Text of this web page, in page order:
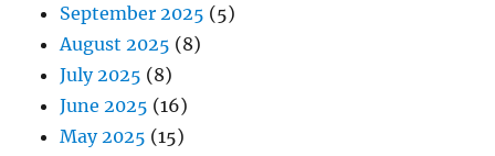
September 2025 (5)
August 2025 (8)
July 2025 (8)
June 2025 (16)
May 2025 (15)